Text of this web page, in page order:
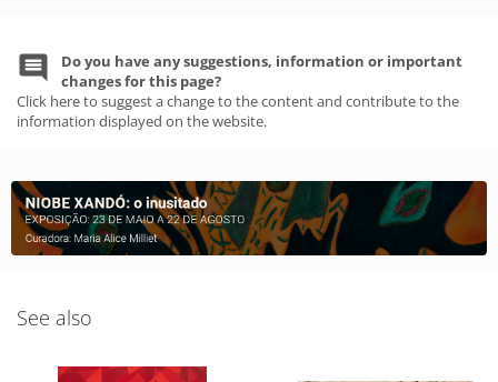
Do you have any suggestions, information or important
changes for this page?
Click here to suggest a change to the content and contribute to the
information displayed on the website.
See also